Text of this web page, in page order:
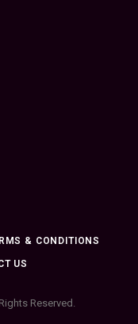
& CONDITIONS
US
Reserved.